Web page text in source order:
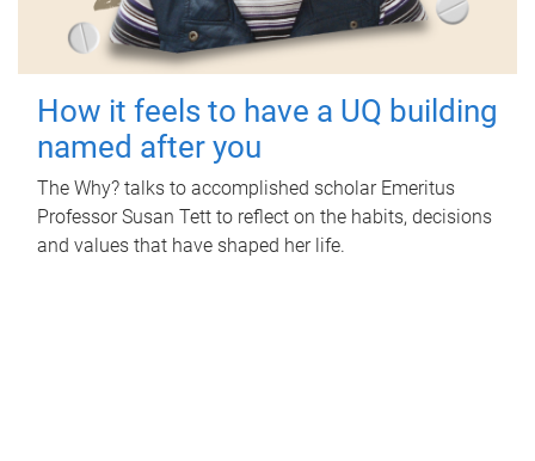
How it feels to have a UQ building
named after you
The Why? talks to accomplished scholar Emeritus
Professor Susan Tett to reflect on the habits, decisions
and values that have shaped her life.